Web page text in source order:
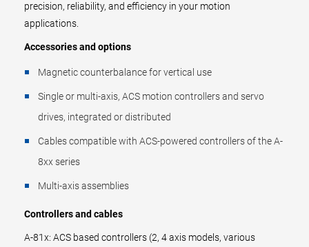
precision, reliability, and efficiency in your motion
applications.
Accessories and options
Magnetic counterbalance for vertical use
Single or multi-axis, ACS motion controllers and servo
drives, integrated or distributed
Cables compatible with ACS-powered controllers of the A-
8xx series
Multi-axis assemblies
Controllers and cables
A-81x: ACS based controllers (2, 4 axis models, various